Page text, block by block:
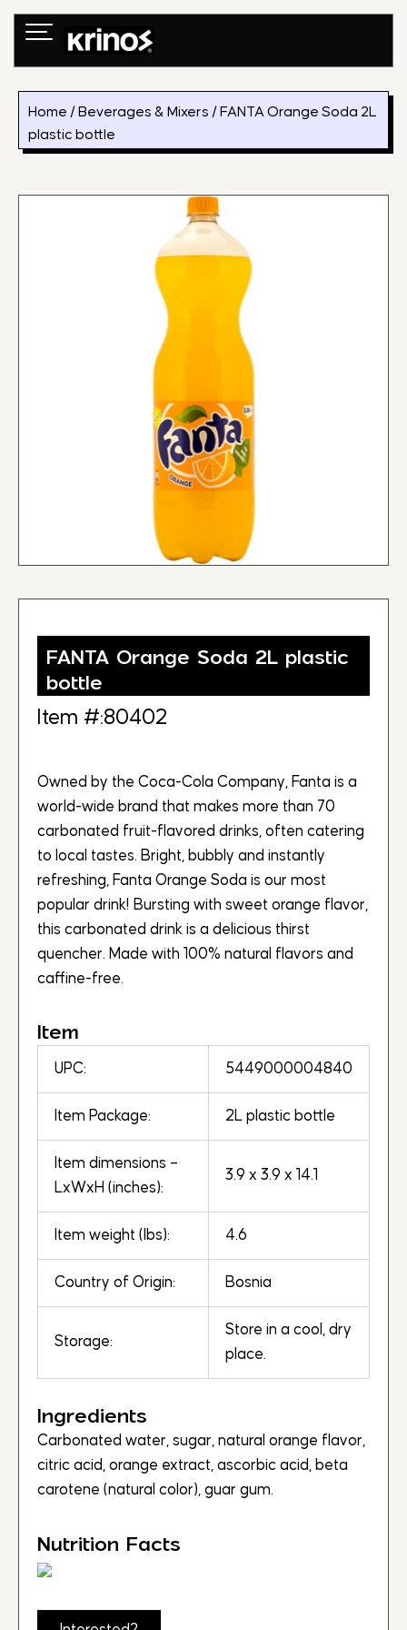
Skip
Home / Beverages & Mixers / FANTA Orange Soda 2L
plastic bottle
FANTA Orange Soda 2L plastic
bottle
Item #:80402
Owned by the Coca-Cola Company, Fanta is a
world-wide brand that makes more than 70
carbonated fruit-flavored drinks, often catering
to local tastes. Bright, bubbly and instantly
refreshing, Fanta Orange Soda is our most
popular drink! Bursting with sweet orange flavor,
this carbonated drink is a delicious thirst
quencher. Made with 100% natural flavors and
caffine-free.
Item
UPC: 5449000004840
Item Package: 2L plastic bottle
Item dimensions –
LxWxH (inches):
3.9 x 3.9 x 14.1
Item weight (lbs): 4.6
Country of Origin: Bosnia
Storage:
Store in a cool, dry
place.
Ingredients
Carbonated water, sugar, natural orange flavor,
citric acid, orange extract, ascorbic acid, beta
carotene (natural color), guar gum.
Nutrition Facts